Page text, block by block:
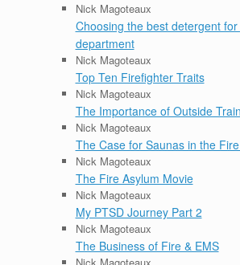
Nick Magoteaux
Choosing the best detergent
department
Nick Magoteaux
Top Ten Firefighter Traits
Nick Magoteaux
The Importance of Outside
Nick Magoteaux
The Case for Saunas in the
Nick Magoteaux
The Fire Asylum Movie
Nick Magoteaux
My PTSD Journey Part 2
Nick Magoteaux
The Business of Fire & EMS